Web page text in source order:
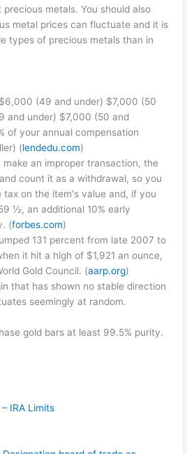
metals. You should also
metal prices can fluctuate and it is
types of precious metals than in
(49 and under) $7,000 (50
and under) $7,000 (50 and
of your annual compensation
(lendedu.com)
an improper transaction, the
count it as a withdrawal, so you
tax on the item's value and, if you
½, an additional 10% early
(forbes.com)
131 percent from late 2007 to
it hit a high of $1,921 an ounce,
Gold Council. (aarp.org)
that has shown no stable direction
seemingly at random.
gold bars at least 99.5% purity.
IRA Limits